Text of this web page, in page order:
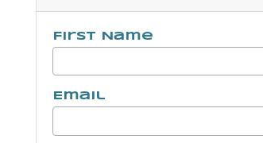
First Name
Email